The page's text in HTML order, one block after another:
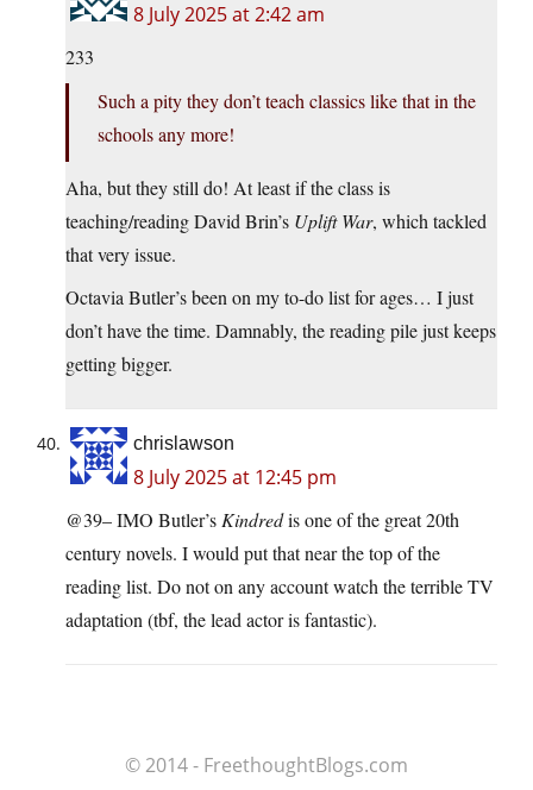
8 July 2025 at 2:42 am
233
Such a pity they don’t teach classics like that in the
schools any more!
Aha, but they still do! At least if the class is
teaching/reading David Brin’s Uplift War, which tackled
that very issue.
Octavia Butler’s been on my to-do list for ages… I just
don’t have the time. Damnably, the reading pile just keeps
getting bigger.
chrislawson
8 July 2025 at 12:45 pm
@39– IMO Butler’sKindredis one of the great 20th
century novels. I would put that near the top of the
reading list. Do not on any account watch the terrible TV
adaptation (tbf, the lead actor is fantastic).
© 2014 - FreethoughtBlogs.com